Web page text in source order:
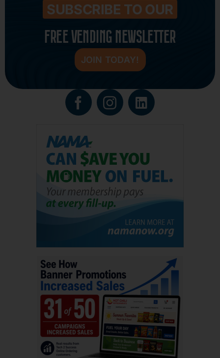
SUBSCRIBE TO OUR
FREE VENDING NEWSLETTER
JOIN TODAY!